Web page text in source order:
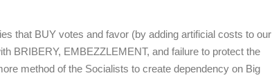
that BUY votes and favor (by adding artificial costs to our
BRIBERY, EMBEZZLEMENT, and failure to protect the
method of the Socialists to create dependency on Big